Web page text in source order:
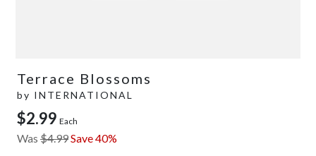
Terrace Blossoms
by INTERNATIONAL
$2.99 Each
Was $4.99Save 40%